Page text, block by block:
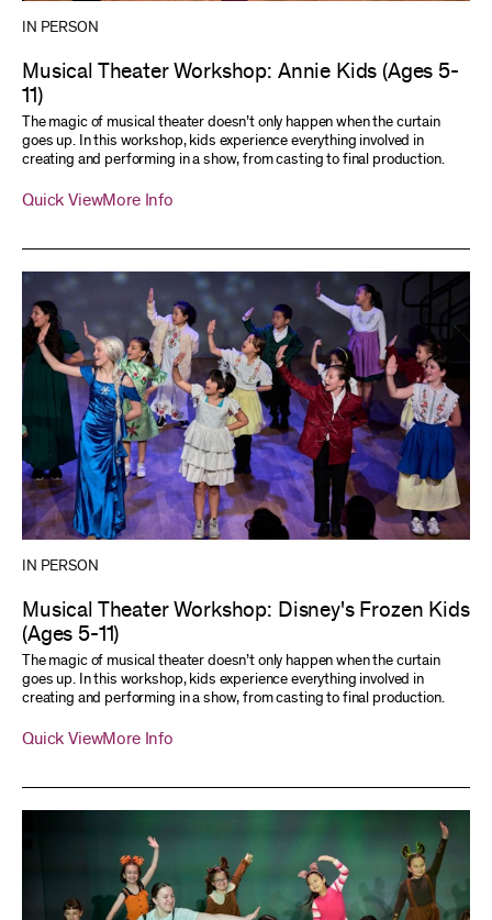
IN PERSON
Musical Theater Workshop: Annie Kids (Ages 5-
11)
The magic of musical theater doesn’t only happen when the curtain
goes up. In this workshop, kids experience everything involved in
creating and performing in a show, from casting to final production.
Quick ViewMore Info
IN PERSON
Musical Theater Workshop: Disney's Frozen Kids
(Ages 5-11)
The magic of musical theater doesn’t only happen when the curtain
goes up. In this workshop, kids experience everything involved in
creating and performing in a show, from casting to final production.
Quick ViewMore Info